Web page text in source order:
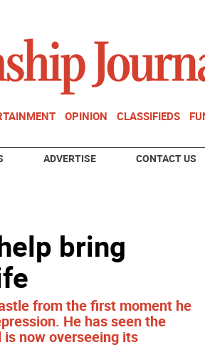
OPINION CLASSIFIEDS
ADVERTISE CONTACT US
bring
from the first moment he
He has seen the
is now overseeing its